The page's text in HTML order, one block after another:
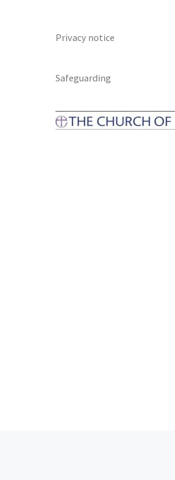
Privacy notice
Safeguarding